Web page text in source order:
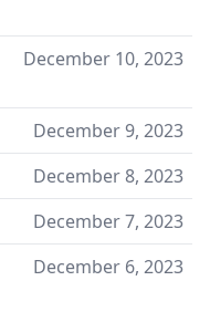
December 10, 2023
December 9, 2023
December 8, 2023
December 7, 2023
December 6, 2023